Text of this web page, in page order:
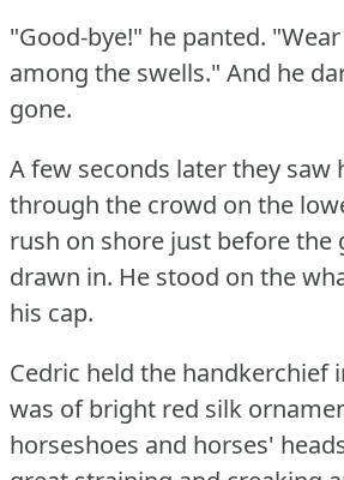
"Good-bye!" he panted.
among the swells." And he
gone.
A few seconds later they saw
through the crowd on the
rush on shore just before the
drawn in. He stood on the
his cap.
Cedric held the handkerchief
was of bright red silk
horseshoes and horses'